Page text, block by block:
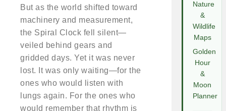
But as the world shifted toward
machinery and measurement,
the Spiral Clock fell silent—
veiled behind gears and
gridded days. Yet it was never
lost. It was only waiting—for the
ones who would listen with
lungs again. For the ones who
would remember that rhythm is
Nature
&
Wildlife
Maps
Golden
Hour
&
Moon
Planner